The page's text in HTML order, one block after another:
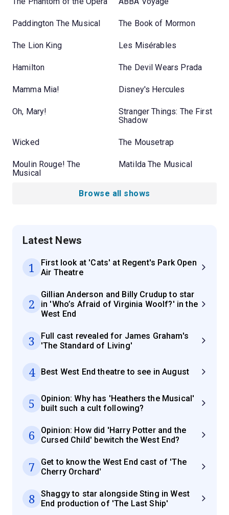
Paddington The Musical The Book of Mormon
The Lion King Les Misérables
Hamilton The Devil Wears Prada
Mamma Mia! Disney's Hercules
Oh, Mary!
Stranger Things: The First
Shadow
Wicked The Mousetrap
Moulin Rouge! The
Musical
Matilda The Musical
Browse all shows
Latest News
1
First look at 'Cats' at Regent's Park Open
Air Theatre
2
Gillian Anderson and Billy Crudup to star
in 'Who’s Afraid of Virginia Woolf?' in the
West End
3
Full cast revealed for James Graham's
'The Standard of Living'
4 Best West End theatre to see in August
5
Opinion: Why has 'Heathers the Musical'
built such a cult following?
6
Opinion: How did 'Harry Potter and the
Cursed Child' bewitch the West End?
7
Get to know the West End cast of 'The
Cherry Orchard'
8
Shaggy to star alongside Sting in West
End production of 'The Last Ship'